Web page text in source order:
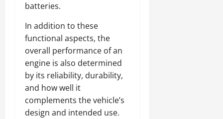
batteries.
In addition to these
functional aspects, the
overall performance of an
engine is also determined
by its reliability, durability,
and how well it
complements the vehicle’s
design and intended use.